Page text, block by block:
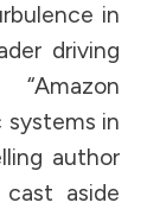
in
driving
systems in
author
aside